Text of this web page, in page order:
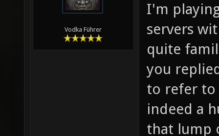
Vodka Führer
I'm
servers
quite
you
to refer to
indeed a
that lump